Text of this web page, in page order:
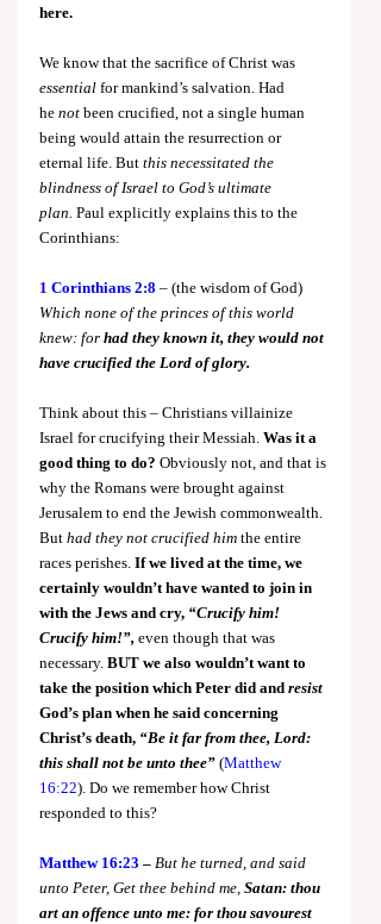
here.
We know that the sacrifice of Christ was
essential for mankind’s salvation. Had
he not been crucified, not a single human
being would attain the resurrection or
eternal life. But this necessitated the
blindness of Israel to God’s ultimate
plan. Paul explicitly explains this to the
Corinthians:
1 Corinthians 2:8 – (the wisdom of God)
Which none of the princes of this world
knew: for had they known it, they would not
have crucified the Lord of glory.
Think about this – Christians villainize
Israel for crucifying their Messiah. Was it a
good thing to do? Obviously not, and that is
why the Romans were brought against
Jerusalem to end the Jewish commonwealth.
But had they not crucified him the entire
races perishes. If we lived at the time, we
certainly wouldn’t have wanted to join in
with the Jews and cry, “Crucify him!
Crucify him!”, even though that was
necessary. BUT we also wouldn’t want to
take the position which Peter did and resist
God’s plan when he said concerning
Christ’s death, “Be it far from thee, Lord:
this shall not be unto thee” (Matthew
16:22). Do we remember how Christ
responded to this?
Matthew 16:23 – But he turned, and said
unto Peter, Get thee behind me, Satan: thou
art an offence unto me: for thou savourest